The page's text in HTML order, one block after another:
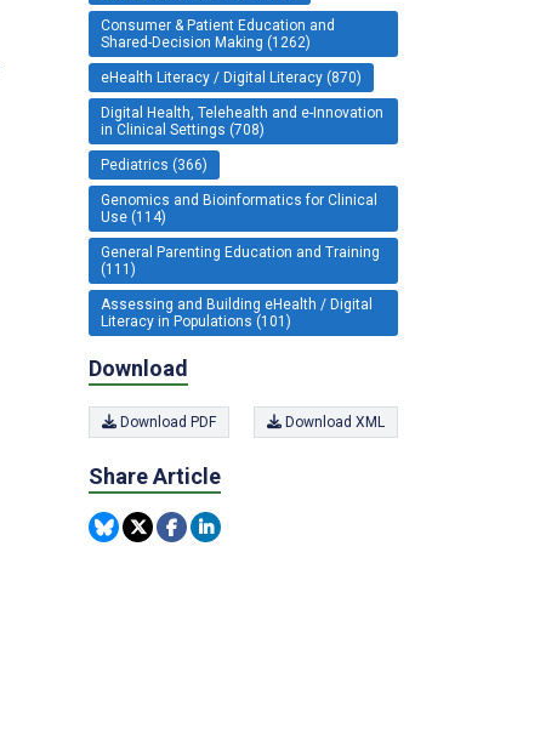
Consumer & Patient Education and
Shared-Decision Making (1262)
eHealth Literacy / Digital Literacy (870)
Digital Health, Telehealth and e-Innovation
in Clinical Settings (708)
Pediatrics (366)
Genomics and Bioinformatics for Clinical
Use (114)
General Parenting Education and Training
(111)
Assessing and Building eHealth / Digital
Literacy in Populations (101)
Download
Download PDF Download XML
Share Article